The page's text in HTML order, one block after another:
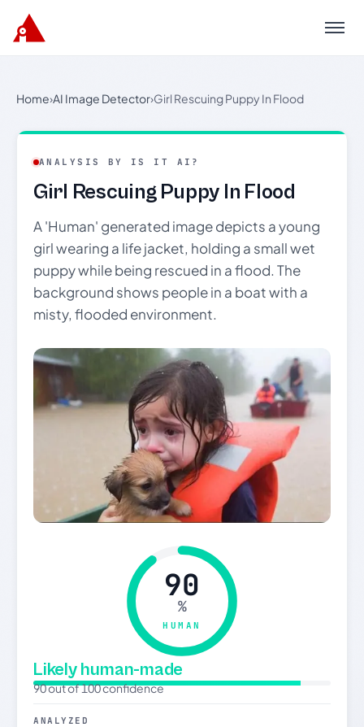
Menu
Home›AI Image Detector›Girl Rescuing Puppy In Flood
ANALYSIS BY IS IT AI?
Girl Rescuing Puppy In Flood
A 'Human' generated image depicts a young
girl wearing a life jacket, holding a small wet
puppy while being rescued in a flood. The
background shows people in a boat with a
misty, flooded environment.
90
%
HUMAN
Likely human-made
90 out of 100 confidence
ANALYZED